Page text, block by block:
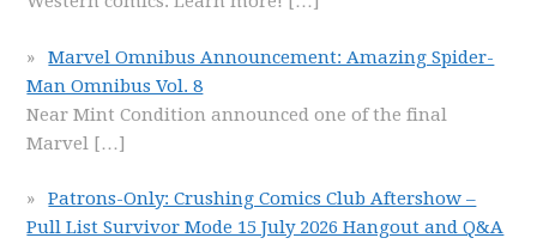
Marvel Omnibus Announcement: Amazing Spider-
Man Omnibus Vol. 8
Near Mint Condition announced one of the final
Marvel […]
Patrons-Only: Crushing Comics Club Aftershow –
Pull List Survivor Mode 15 July 2026 Hangout and Q&A